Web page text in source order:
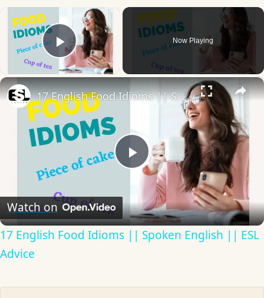
×
Play Video
Now Playing
×
Play
Video
17 English Food Idioms || Spoken English || ESL Advice
Watch on
17 English Food Idioms || Spoken English || ESL
Advice